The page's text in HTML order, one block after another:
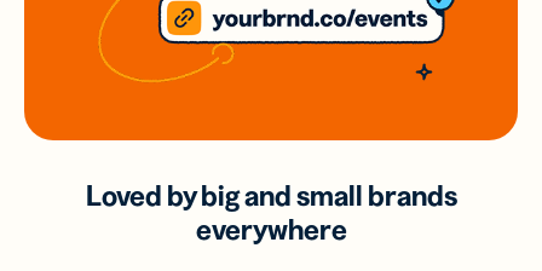
Loved by big and small brands
everywhere